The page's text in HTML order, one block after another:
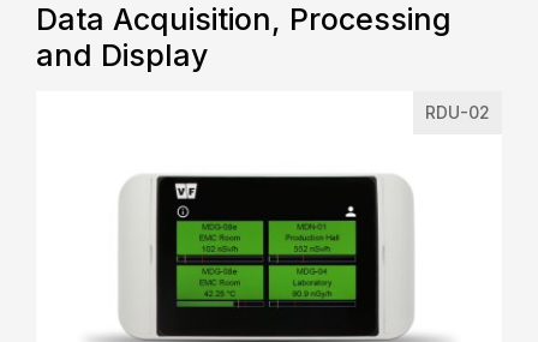
Data Acquisition, Processing
and Display
RDU-02